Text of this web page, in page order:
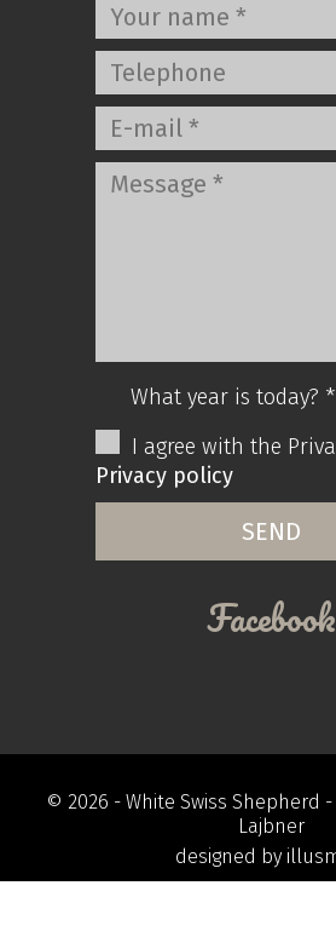
What year is today? *
I agree with the
Privacy policy
Facebook
© 2026 - White Swiss Shepherd
Lajbner
designed by